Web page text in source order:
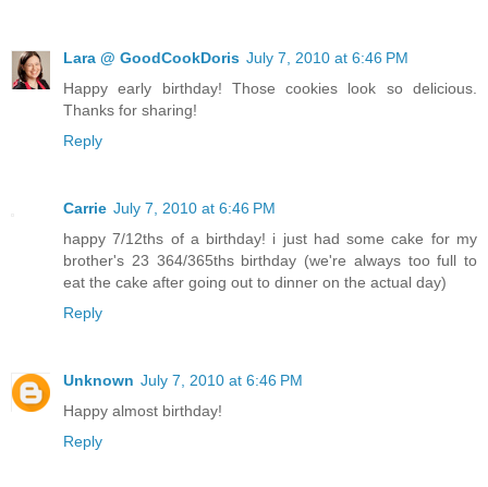
Lara @ GoodCookDoris July 7, 2010 at 6:46 PM
Happy early birthday! Those cookies look so delicious.
Thanks for sharing!
Reply
Carrie July 7, 2010 at 6:46 PM
happy 7/12ths of a birthday! i just had some cake for my
brother's 23 364/365ths birthday (we're always too full to
eat the cake after going out to dinner on the actual day)
Reply
Unknown July 7, 2010 at 6:46 PM
Happy almost birthday!
Reply